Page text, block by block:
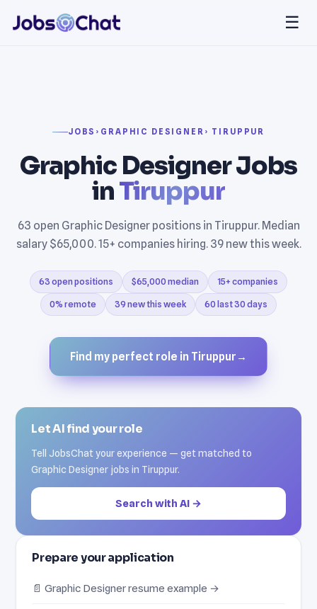
☰
JOBS › GRAPHIC DESIGNER › TIRUPPUR
Graphic Designer Jobs
inTiruppur
63 open Graphic Designer positions in Tiruppur. Median
salary $65,000. 15+ companies hiring. 39 new this week.
63 open positions $65,000 median 15+ companies
0% remote 39 new this week 60 last 30 days
Find my perfect role in Tiruppur →
Let AI find your role
Tell JobsChat your experience — get matched to
Graphic Designer jobs in Tiruppur.
Search with AI →
Prepare your application
📄 Graphic Designer resume example →